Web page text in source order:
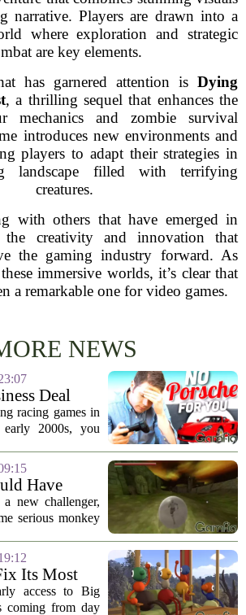
narrative. Players are drawn into a
where exploration and strategic
are key elements.
has garnered attention is Dying
, a thrilling sequel that enhances the
mechanics and zombie survival
introduces new environments and
players to adapt their strategies in
landscape filled with terrifying
creatures.
with others that have emerged in
the creativity and innovation that
the gaming industry forward. As
immersive worlds, it’s clear that
a remarkable one for video games.
NEWS
Deal
Of Your
Games For
racing games in
2000s, you
with Ferraris,
tuners,
Have
Hell
new challenger,
serious monkey
behind the project
their naming
Its Most
access to Big
coming from day